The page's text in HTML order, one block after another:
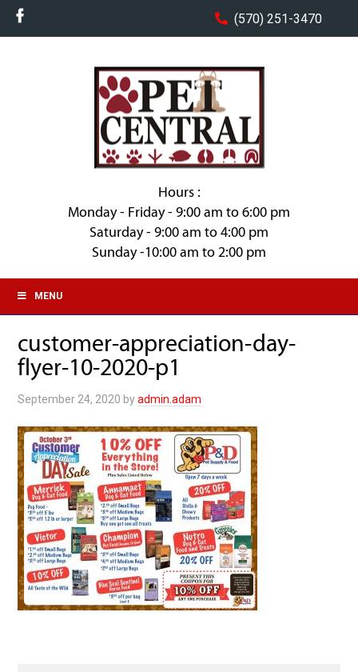
(570) 251-3470
Hours :
Monday - Friday - 9:00 am to 6:00 pm
Saturday - 9:00 am to 4:00 pm
Sunday -10:00 am to 2:00 pm
MENU
customer-appreciation-day-
flyer-10-2020-p1
September 24, 2020 byadmin.adam